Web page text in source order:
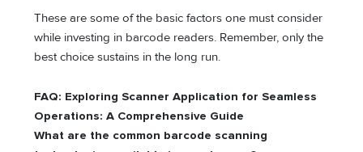
These are some of the basic factors one must consider
while investing in barcode readers. Remember, only the
best choice sustains in the long run.
FAQ: Exploring Scanner Application for Seamless
Operations: A Comprehensive Guide
What are the common barcode scanning